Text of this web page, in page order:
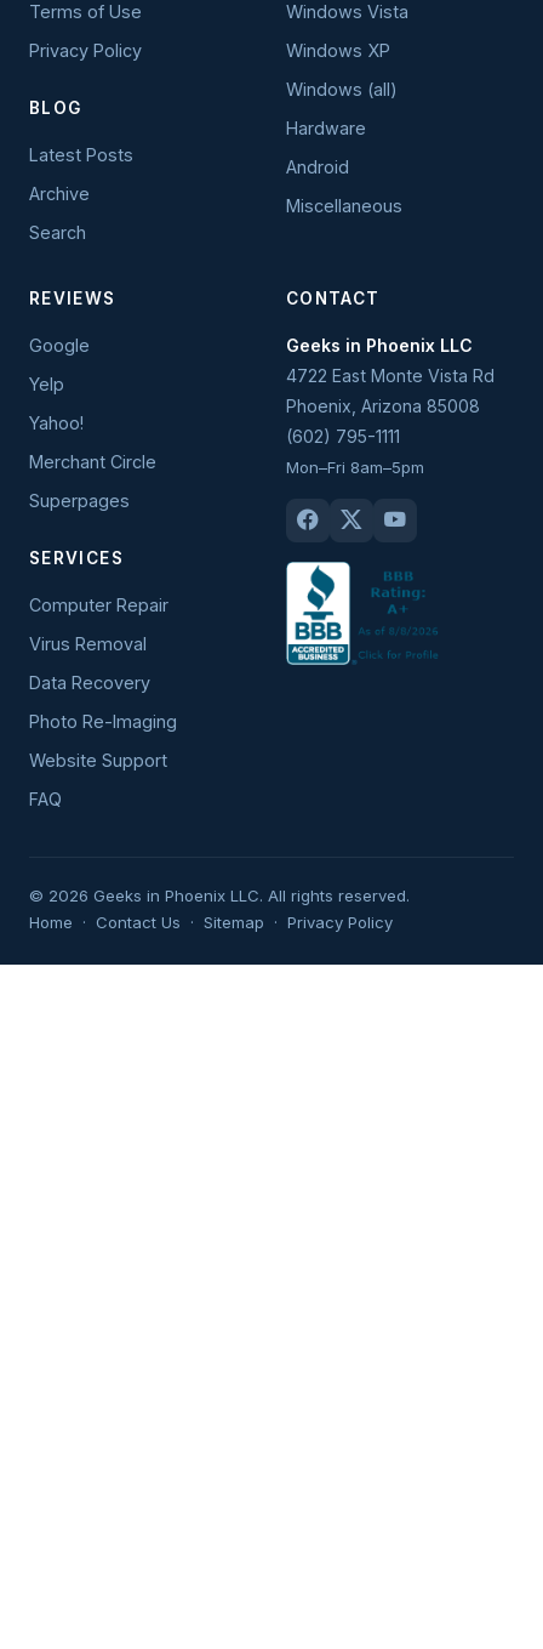
Terms of Use
Privacy Policy
BLOG
Latest Posts
Archive
Search
Windows Vista
Windows XP
Windows (all)
Hardware
Android
Miscellaneous
REVIEWS
Google
Yelp
Yahoo!
Merchant Circle
Superpages
SERVICES
Computer Repair
Virus Removal
Data Recovery
Photo Re-Imaging
Website Support
FAQ
CONTACT
Geeks in Phoenix LLC
4722 East Monte Vista Rd
Phoenix Arizona 85008
(602) 795-1111
Mon–Fri 8am–5pm
© 2026 Geeks in Phoenix LLC. All rights reserved.
Home · Contact Us · Sitemap · Privacy Policy